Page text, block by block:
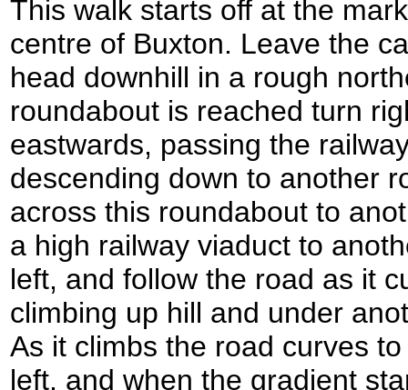
This walk starts off at the
centre of Buxton. Leave the
head downhill in a rough
roundabout is reached turn
eastwards, passing the
descending down to another
across this roundabout to
a high railway viaduct to
left, and follow the road as it
climbing up hill and under
As it climbs the road curves
left, and when the gradient